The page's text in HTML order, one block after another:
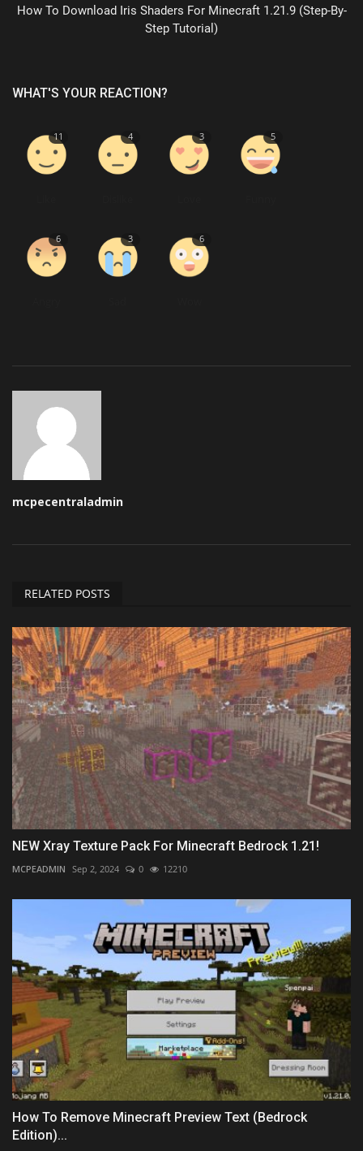
How To Download Iris Shaders For Minecraft 1.21.9 (Step-By-
Step Tutorial)
WHAT'S YOUR REACTION?
11 4 3 5
6 3 6
mcpecentraladmin
RELATED POSTS
NEW Xray Texture Pack For Minecraft Bedrock 1.21!
MCPEADMIN Sep 2, 2024 0 12210
How To Remove Minecraft Preview Text (Bedrock
Edition)...